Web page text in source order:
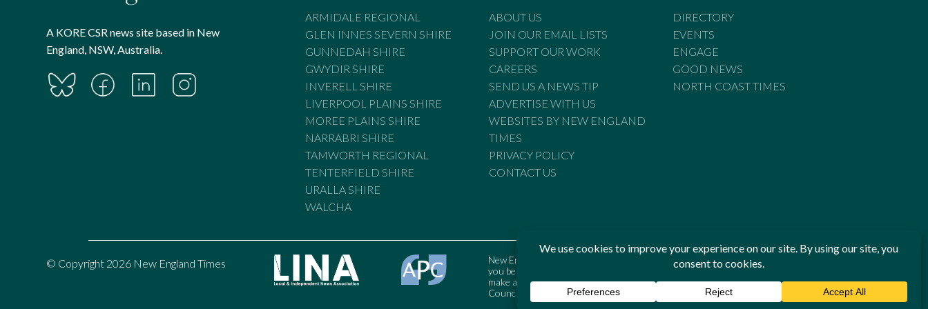
A KORE CSR news site based in New
England, NSW, Australia.
ARMIDALE REGIONAL
GLEN INNES SEVERN SHIRE
GUNNEDAH SHIRE
GWYDIR SHIRE
INVERELL SHIRE
LIVERPOOL PLAINS SHIRE
MOREE PLAINS SHIRE
NARRABRI SHIRE
TAMWORTH REGIONAL
TENTERFIELD SHIRE
URALLA SHIRE
WALCHA
ABOUT US
JOIN OUR EMAIL LISTS
SUPPORT OUR WORK
CAREERS
SEND US A NEWS TIP
ADVERTISE WITH US
WEBSITES BY NEW ENGLAND
TIMES
PRIVACY POLICY
CONTACT US
DIRECTORY
EVENTS
ENGAGE
GOOD NEWS
NORTH COAST TIMES
© Copyright 2026 New England Times
New England Times is bound by the Standards of Practice of the Australian Press Council. If
you believe the Standards may have been breached, you may approach New England Times or
make a complaint to the Australian Press Council in writing atwww.presscouncil.org.au. The
Council may also be contacted on 1800 025 712